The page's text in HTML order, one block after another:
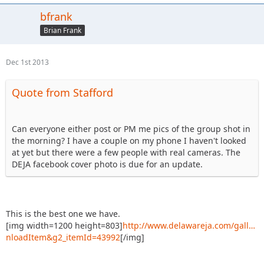
bfrank
Brian Frank
Dec 1st 2013
Quote from Stafford
Can everyone either post or PM me pics of the group shot in
the morning? I have a couple on my phone I haven't looked
at yet but there were a few people with real cameras. The
DEJA facebook cover photo is due for an update.
This is the best one we have.
[img width=1200 height=803]http://www.delawareja.com/gall…
nloadItem&g2_itemId=43992[/img]